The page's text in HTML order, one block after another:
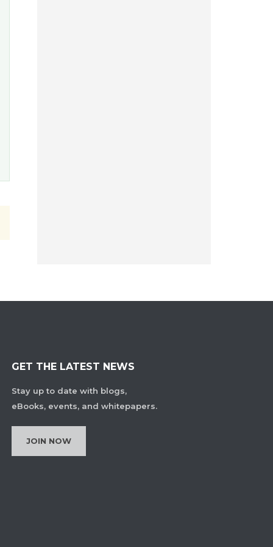
GET THE LATEST NEWS
Stay up to date with blogs,
eBooks, events, and whitepapers.
JOIN NOW